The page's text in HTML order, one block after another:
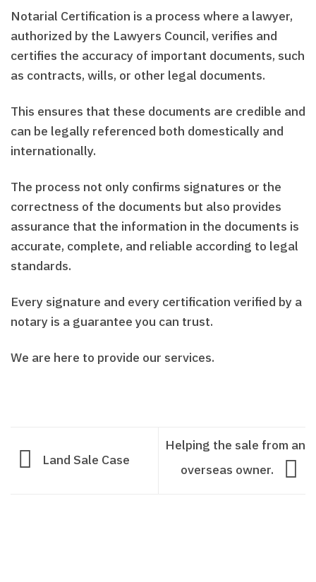
Notarial Certification is a process where a lawyer,
authorized by the Lawyers Council, verifies and
certifies the accuracy of important documents, such
as contracts, wills, or other legal documents.
This ensures that these documents are credible and
can be legally referenced both domestically and
internationally.
The process not only confirms signatures or the
correctness of the documents but also provides
assurance that the information in the documents is
accurate, complete, and reliable according to legal
standards.
Every signature and every certification verified by a
notary is a guarantee you can trust.
We are here to provide our services.
Land Sale Case
Helping the sale from an
overseas owner.